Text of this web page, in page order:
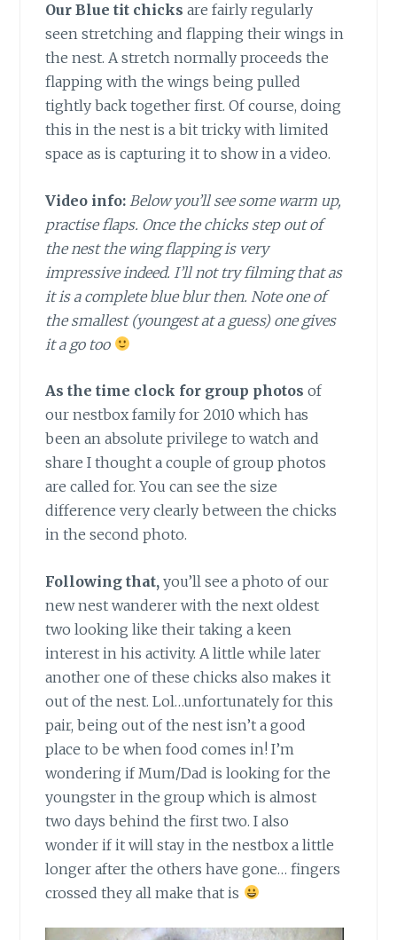
Our Blue tit chicks are fairly regularly
seen stretching and flapping their wings in
the nest. A stretch normally proceeds the
flapping with the wings being pulled
tightly back together first. Of course, doing
this in the nest is a bit tricky with limited
space as is capturing it to show in a video.
Video info: Below you’ll see some warm up,
practise flaps. Once the chicks step out of
the nest the wing flapping is very
impressive indeed. I’ll not try filming that as
it is a complete blue blur then. Note one of
the smallest (youngest at a guess) one gives
it a go too
As the time clock for group photos of
our nestbox family for 2010 which has
been an absolute privilege to watch and
share I thought a couple of group photos
are called for. You can see the size
difference very clearly between the chicks
in the second photo.
Following that, you’ll see a photo of our
new nest wanderer with the next oldest
two looking like their taking a keen
interest in his activity. A little while later
another one of these chicks also makes it
out of the nest. Lol…unfortunately for this
pair, being out of the nest isn’t a good
place to be when food comes in! I’m
wondering if Mum/Dad is looking for the
youngster in the group which is almost
two days behind the first two. I also
wonder if it will stay in the nestbox a little
longer after the others have gone… fingers
crossed they all make that is